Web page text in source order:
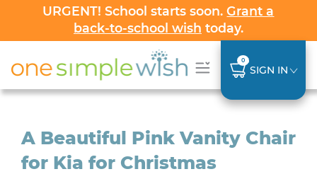
URGENT! School starts soon.Grant a
back-to-school wish today.
0
SIGN IN
A Beautiful Pink Vanity Chair
for Kia for Christmas